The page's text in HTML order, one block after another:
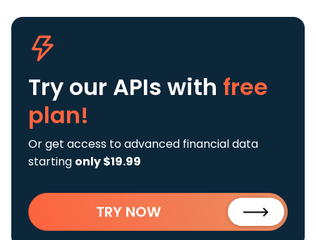
Try our APIs with free
plan!
Or get access to advanced financial data
starting only $19.99
TRY NOW